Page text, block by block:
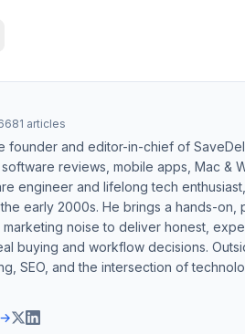
articles
founder and editor-in-chief of
reviews, mobile apps, Mac &
engineer and lifelong tech
early 2000s. He brings a hands-
noise to deliver honest,
buying and workflow decisions.
SEO, and the intersection of